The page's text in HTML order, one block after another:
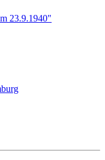
23.9.1940"